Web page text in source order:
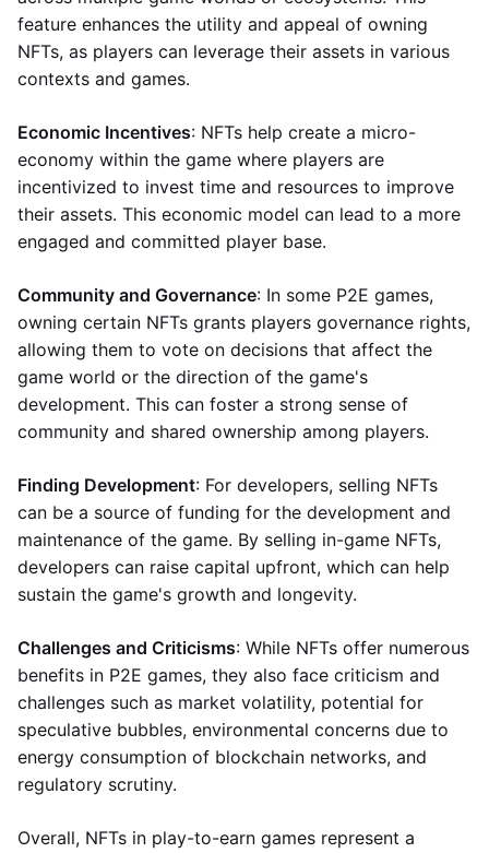
feature enhances the utility and appeal of owning
NFTs, as players can leverage their assets in various
contexts and games.
Economic Incentives: NFTs help create a micro-
economy within the game where players are
incentivized to invest time and resources to improve
their assets. This economic model can lead to a more
engaged and committed player base.
Community and Governance: In some P2E games,
owning certain NFTs grants players governance rights,
allowing them to vote on decisions that affect the
game world or the direction of the game's
development. This can foster a strong sense of
community and shared ownership among players.
Finding Development: For developers, selling NFTs
can be a source of funding for the development and
maintenance of the game. By selling in-game NFTs,
developers can raise capital upfront, which can help
sustain the game's growth and longevity.
Challenges and Criticisms: While NFTs offer numerous
benefits in P2E games, they also face criticism and
challenges such as market volatility, potential for
speculative bubbles, environmental concerns due to
energy consumption of blockchain networks, and
regulatory scrutiny.
Overall, NFTs in play-to-earn games represent a